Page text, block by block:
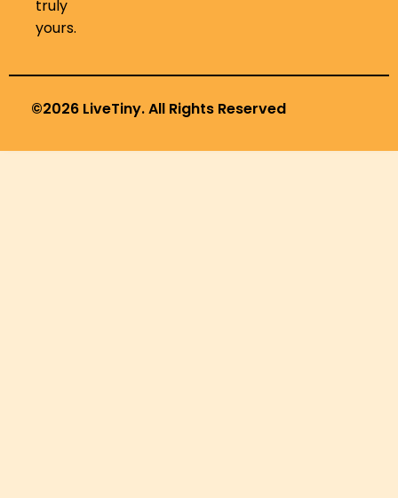
truly
yours.
©2026 LiveTiny. All Rights Reserved